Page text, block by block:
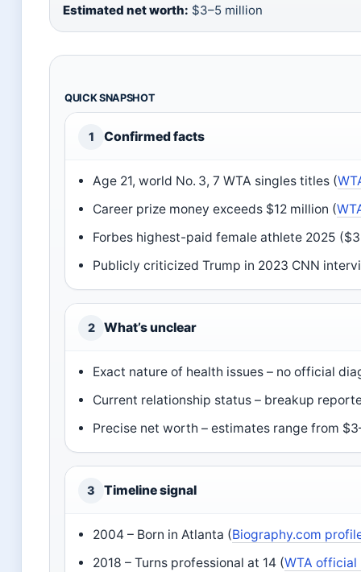
Estimated net worth: $3–5 million
QUICK SNAPSHOT
1 Confirmed facts
Age 21, world No. 3, 7 WTA singles titles (
Career prize money exceeds $12 million (
Forbes highest-paid female athlete 2025
Publicly criticized Trump in 2023 CNN
2 What’s unclear
Exact nature of health issues – no official
Current relationship status – breakup
Precise net worth – estimates range from
3 Timeline signal
2004 – Born in Atlanta (Biography.com
2018 – Turns professional at 14 (WTA